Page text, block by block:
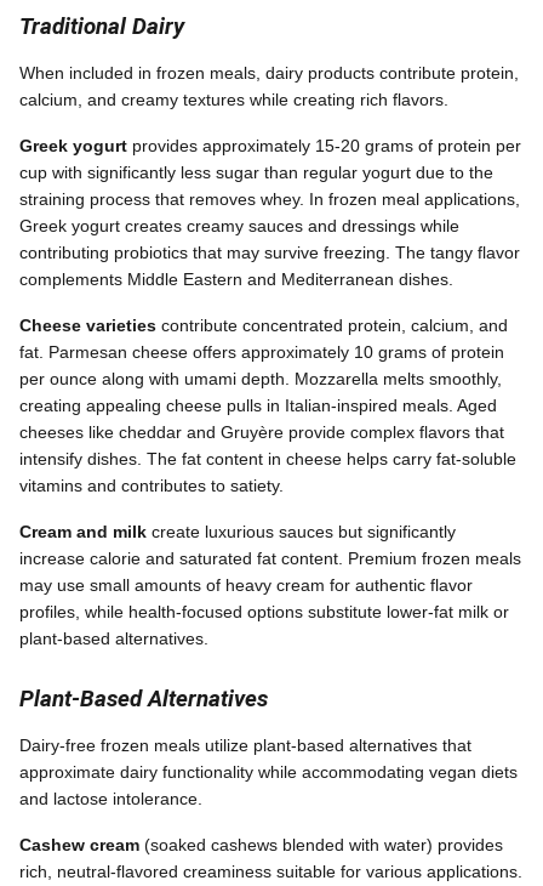
Traditional Dairy
When included in frozen meals, dairy products contribute protein,
calcium, and creamy textures while creating rich flavors.
Greek yogurt provides approximately 15-20 grams of protein per
cup with significantly less sugar than regular yogurt due to the
straining process that removes whey. In frozen meal applications,
Greek yogurt creates creamy sauces and dressings while
contributing probiotics that may survive freezing. The tangy flavor
complements Middle Eastern and Mediterranean dishes.
Cheese varieties contribute concentrated protein, calcium, and
fat. Parmesan cheese offers approximately 10 grams of protein
per ounce along with umami depth. Mozzarella melts smoothly,
creating appealing cheese pulls in Italian-inspired meals. Aged
cheeses like cheddar and Gruyère provide complex flavors that
intensify dishes. The fat content in cheese helps carry fat-soluble
vitamins and contributes to satiety.
Cream and milk create luxurious sauces but significantly
increase calorie and saturated fat content. Premium frozen meals
may use small amounts of heavy cream for authentic flavor
profiles, while health-focused options substitute lower-fat milk or
plant-based alternatives.
Plant-Based Alternatives
Dairy-free frozen meals utilize plant-based alternatives that
approximate dairy functionality while accommodating vegan diets
and lactose intolerance.
Cashew cream (soaked cashews blended with water) provides
rich, neutral-flavored creaminess suitable for various applications.